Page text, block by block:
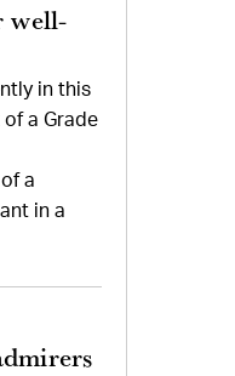
well-
in this
a Grade
a
in a